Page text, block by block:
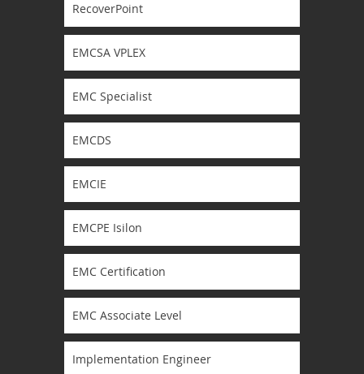
RecoverPoint
EMCSA VPLEX
EMC Specialist
EMCDS
EMCIE
EMCPE Isilon
EMC Certification
EMC Associate Level
Implementation Engineer